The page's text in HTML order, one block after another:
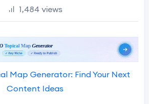
1,484 views
Map Generator: Find Your Next
Content Ideas